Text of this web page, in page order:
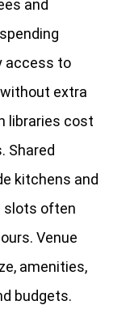
and
access to
extra
libraries cost
Shared
kitchens and
slots often
Venue
amenities,
budgets.